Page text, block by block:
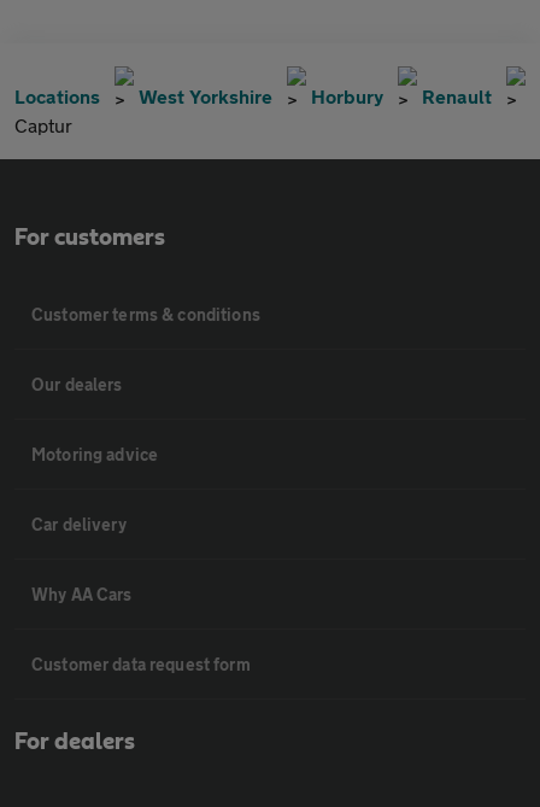
Locations West Yorkshire Horbury
Renault
Captur
For customers
Customer terms & conditions
Our dealers
Motoring advice
Car delivery
Why AA Cars
Customer data request form
For dealers